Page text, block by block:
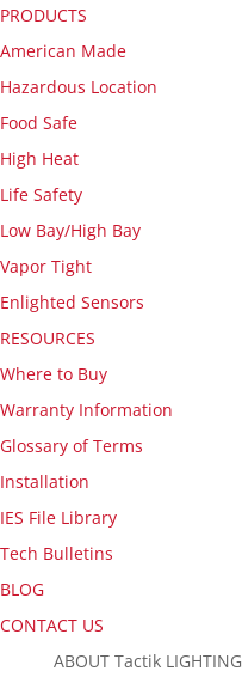
PRODUCTS
American Made
Hazardous Location
Food Safe
High Heat
Life Safety
Low Bay/High Bay
Vapor Tight
Enlighted Sensors
RESOURCES
Where to Buy
Warranty Information
Glossary of Terms
Installation
IES File Library
Tech Bulletins
BLOG
CONTACT US
ABOUT Tactik LIGHTING